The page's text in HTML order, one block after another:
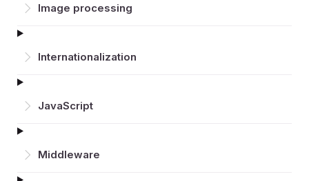
Image processing
Inter­nationalization
JavaScript
Middleware